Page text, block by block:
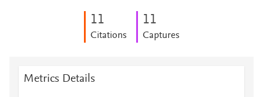
11
Citations
11
Captures
Metrics Details